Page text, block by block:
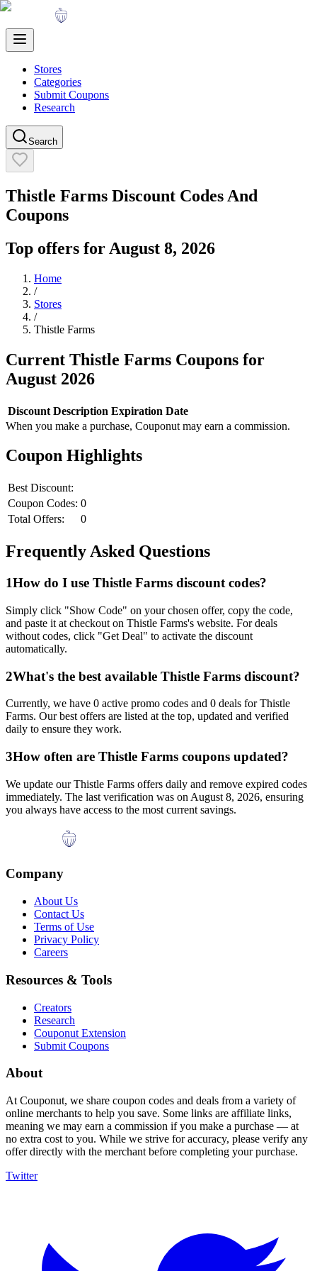
Stores
Categories
Submit Coupons
Research
Search
Thistle Farms Discount Codes And
Coupons
Top offers for August 8, 2026
Home
/
Stores
/
Thistle Farms
Current Thistle Farms Coupons for
August 2026
Discount Description Expiration Date
When you make a purchase, Couponut may earn a commission.
Coupon Highlights
Best Discount:
Coupon Codes: 0
Total Offers:
0
Frequently Asked Questions
1How do I use Thistle Farms discount codes?
Simply click "Show Code" on your chosen offer, copy the code,
and paste it at checkout on Thistle Farms's website. For deals
without codes, click "Get Deal" to activate the discount
automatically.
2What's the best available Thistle Farms discount?
Currently, we have 0 active promo codes and 0 deals forThistle
Farms. Our best offers are listed at the top, updated and verified
daily to ensure they work.
3How often are Thistle Farms coupons updated?
We update ourThistle Farms offers daily and remove expired codes
immediately. The last verification was on August 8, 2026, ensuring
you always have access to the most current savings.
Company
About Us
Contact Us
Terms of Use
Privacy Policy
Careers
Resources & Tools
Creators
Research
Couponut Extension
Submit Coupons
About
At Couponut, we share coupon codes and deals from a variety of
online merchants to help you save. Some links are affiliate links,
meaning we may earn a commission if you make a purchase — at
no extra cost to you. While we strive for accuracy, please verify any
offer directly with the merchant before completing your purchase.
Twitter